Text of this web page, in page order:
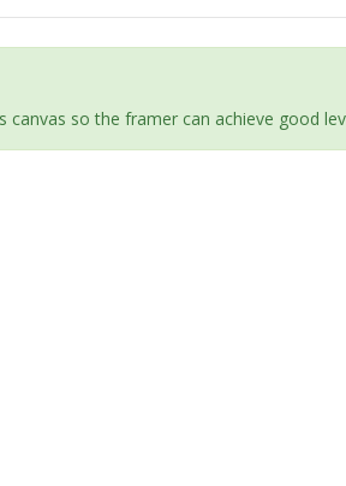
so the framer can achieve good